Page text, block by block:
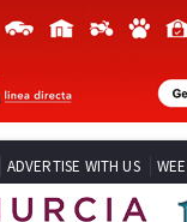
ADVERTISE WITH US